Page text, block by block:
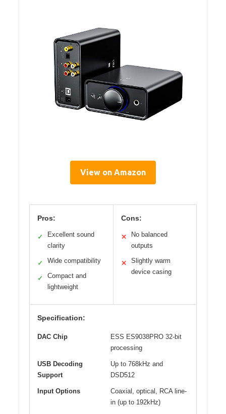
View on Amazon
Pros:
✓
Excellent sound
clarity
✓ Wide compatibility
✓
Compact and
lightweight
Cons:
✕
No balanced
outputs
✕
Slightly warm
device casing
Specification:
DAC Chip
ESS ES9038PRO 32-bit
processing
USB Decoding
Support
Up to 768kHz and
DSD512
Input Options
Coaxial, optical, RCA line-
in (up to 192kHz)